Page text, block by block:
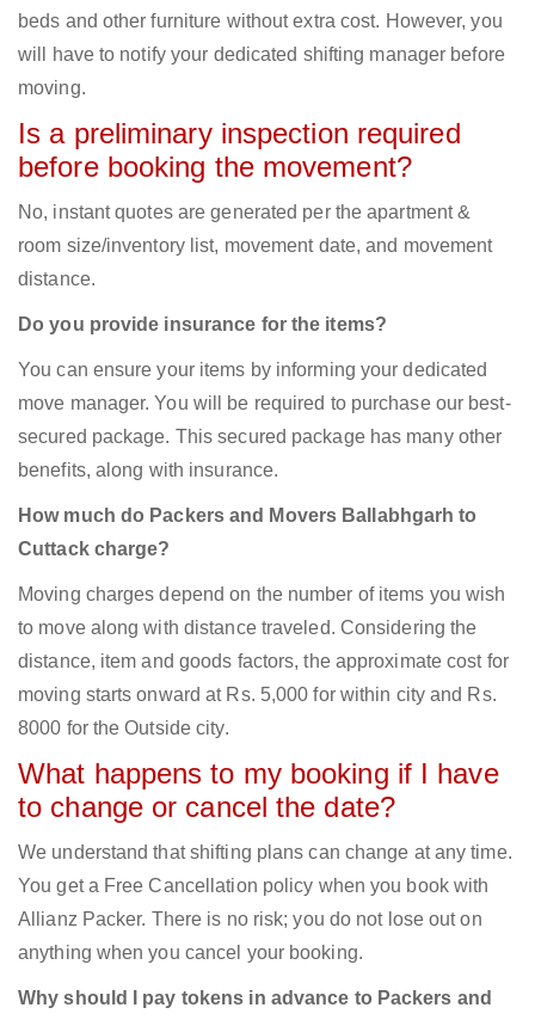
beds and other furniture without extra cost. However, you
will have to notify your dedicated shifting manager before
moving.
Is a preliminary inspection required
before booking the movement?
No, instant quotes are generated per the apartment &
room size/inventory list, movement date, and movement
distance.
Do you provide insurance for the items?
You can ensure your items by informing your dedicated
move manager. You will be required to purchase our best-
secured package. This secured package has many other
benefits, along with insurance.
How much do Packers and Movers Ballabhgarh to
Cuttack charge?
Moving charges depend on the number of items you wish
to move along with distance traveled. Considering the
distance, item and goods factors, the approximate cost for
moving starts onward at Rs. 5,000 for within city and Rs.
8000 for the Outside city.
What happens to my booking if I have
to change or cancel the date?
We understand that shifting plans can change at any time.
You get a Free Cancellation policy when you book with
Allianz Packer. There is no risk; you do not lose out on
anything when you cancel your booking.
Why should I pay tokens in advance to Packers and